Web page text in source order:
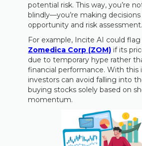
potential risk. This way, you’re
blindly—you’re making
opportunity and risk assessment.
For example, Incite AI could
Zomedica Corp (ZOM) if its
due to temporary hype rather
financial performance. With this
investors can avoid falling into
buying stocks solely based on
momentum.